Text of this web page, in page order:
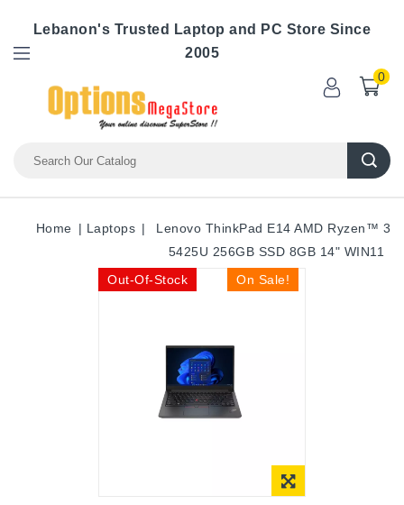
Lebanon's Trusted Laptop and PC Store Since
2005
0
Home Laptops
Lenovo ThinkPad E14 AMD Ryzen™ 3
5425U 256GB SSD 8GB 14" WIN11
On Sale!
Out-Of-Stock